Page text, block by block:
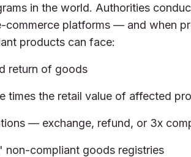
in the world. Authorities
commerce platforms — and when
products can face:
return of goods
times the retail value of affected
— exchange, refund, or 3x
non-compliant goods registries